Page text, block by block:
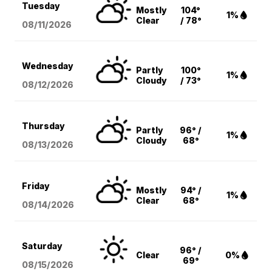
Tuesday
08/11/2026
Mostly
Clear
104°
/ 78°
1%
Wednesday
08/12/2026
Partly
Cloudy
100°
/ 73°
1%
Thursday
08/13/2026
Partly
Cloudy
96° /
68°
1%
Friday
08/14/2026
Mostly
Clear
94° /
68°
1%
Saturday
08/15/2026
Clear
96° /
69°
0%